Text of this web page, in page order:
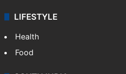
LIFESTYLE
Health
Food